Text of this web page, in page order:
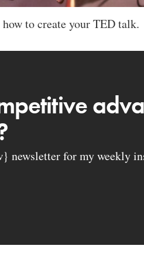
to create your TED talk.
newsletter for my weekly